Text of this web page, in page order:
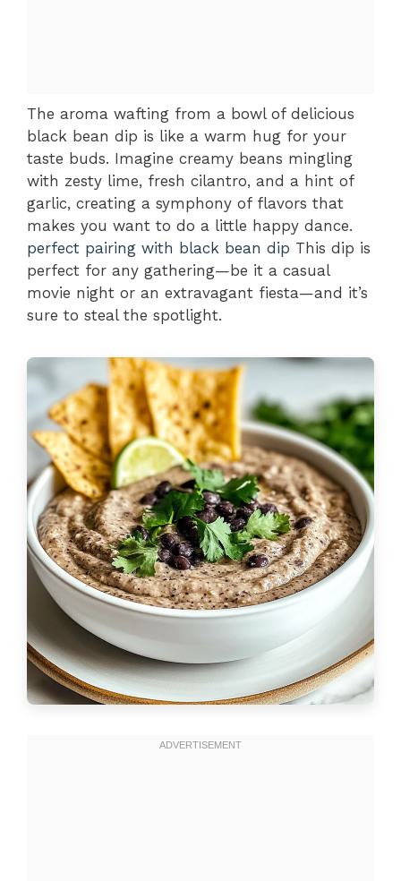
The aroma wafting from a bowl of delicious
black bean dip is like a warm hug for your
taste buds. Imagine creamy beans mingling
with zesty lime, fresh cilantro, and a hint of
garlic, creating a symphony of flavors that
makes you want to do a little happy dance.
perfect pairing with black bean dip This dip is
perfect for any gathering—be it a casual
movie night or an extravagant fiesta—and it’s
sure to steal the spotlight.